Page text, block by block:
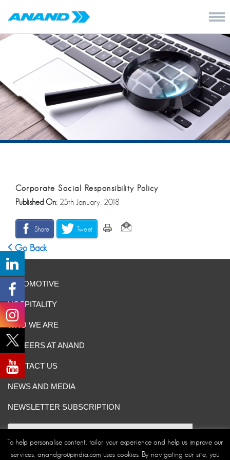
Corporate Social Responsibility Policy
Published On: 25th January, 2018
Share Tweet
Go Back
AUTOMOTIVE
HOSPITALITY
WHO WE ARE
CAREERS AT ANAND
CONTACT US
NEWS AND MEDIA
NEWSLETTER SUBSCRIPTION
To help personalise content, tailor your experience and help us improve our
services, anandgroupindia.com uses cookies. By navigating our site, you